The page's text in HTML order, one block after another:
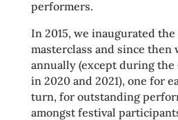
performers.
In 2015, we inaugurated
masterclass and since then
annually (except during the
in 2020 and 2021), one for
turn, for outstanding
amongst festival